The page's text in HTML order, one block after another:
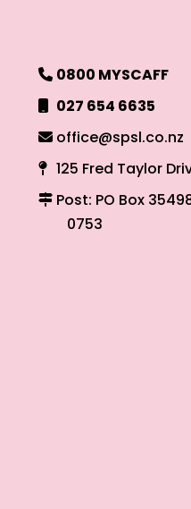
0800 MYSCAFF
027 654 6635
office@spsl.co.nz
125 Fred Taylor
Post: PO Box
0753